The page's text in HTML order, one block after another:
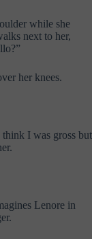
while she
next to her,
her knees.
think I was gross but
Lenore in